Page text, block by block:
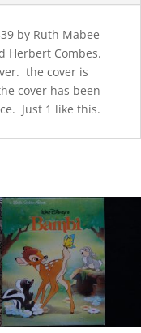
by Ruth Mabee
Herbert Combes.
the cover is
cover has been
Just 1 like this.